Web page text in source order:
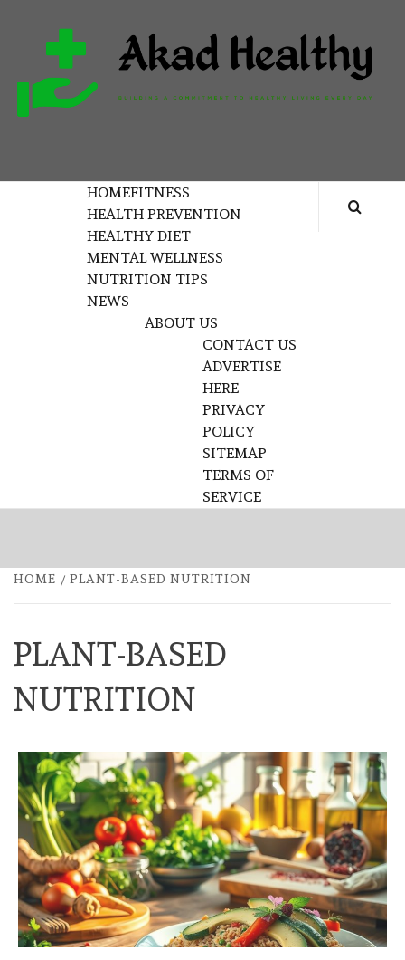
content
HOMEFITNESS
HEALTH PREVENTION
HEALTHY DIET
MENTAL WELLNESS
NUTRITION TIPS
NEWS
ABOUT US
CONTACT US
ADVERTISE
HERE
PRIVACY
POLICY
SITEMAP
TERMS OF
SERVICE
HOME PLANT-BASED NUTRITION
PLANT-BASED
NUTRITION